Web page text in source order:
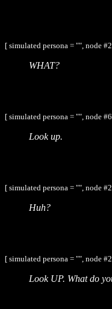
[ simulated persona = "", node
WHAT?
[ simulated persona = "", node
Look up.
[ simulated persona = "", node
Huh?
[ simulated persona = "", node
Look UP. What do